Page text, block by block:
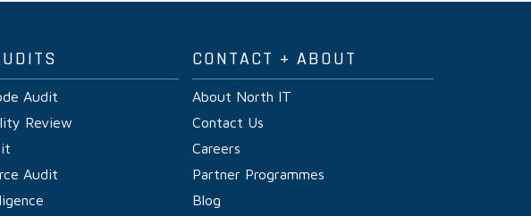
Audit
Review
Audit
CONTACT + ABOUT
About North IT
Contact Us
Careers
Partner Programmes
Blog